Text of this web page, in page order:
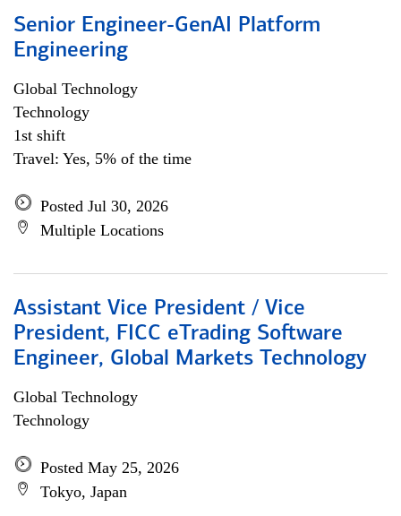
Senior Engineer-GenAI Platform
Engineering
Global Technology
Technology
1st shift
Travel: Yes, 5% of the time
Posted Jul 30, 2026
Multiple Locations
Assistant Vice President / Vice
President, FICC eTrading Software
Engineer, Global Markets Technology
Global Technology
Technology
Posted May 25, 2026
Tokyo, Japan